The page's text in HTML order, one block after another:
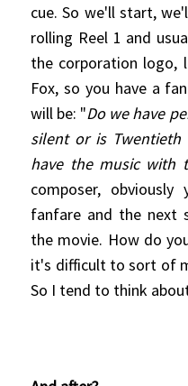
cue. So we'll start,
rolling Reel 1 and
the corporation logo,
Fox, so you have a
will be: "Do we have
silent or is Twentieth
have the music with
composer,
fanfare and the next
the movie. How do
it's difficult to sort of
So I tend to think